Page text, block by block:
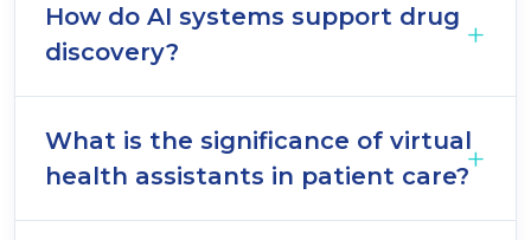
How do AI systems support drug
discovery?
What is the significance of virtual
health assistants in patient care?